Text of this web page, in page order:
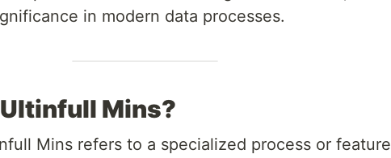
in modern data processes.
Mins?
Mins refers to a specialized process or feature